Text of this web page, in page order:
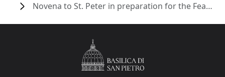
Novena to St. Peter in preparation for the Feast of Saints Peter and Paul